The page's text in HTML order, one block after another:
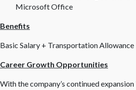
Microsoft Office
Benefits
Basic Salary + Transportation Allowance
Career Growth Opportunities
With the company’s continued